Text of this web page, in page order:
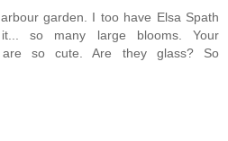
garden. I too have Elsa Spath
so many large blooms. Your
are so cute. Are they glass? So